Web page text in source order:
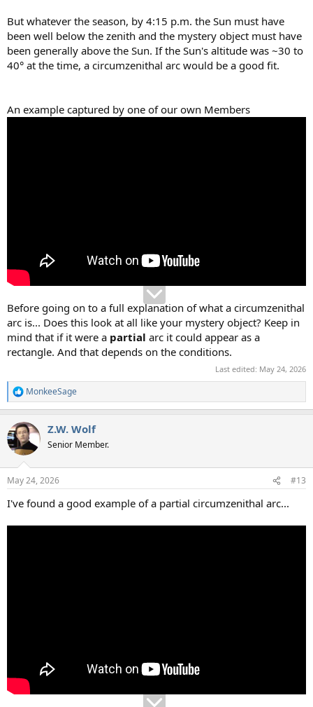
But whatever the season, by 4:15 p.m. the Sun must have
been well below the zenith and the mystery object must have
been generally above the Sun. If the Sun's altitude was ~30 to
40° at the time, a circumzenithal arc would be a good fit.
An example captured by one of our own Members
Before going on to a full explanation of what a circumzenithal
arc is... Does this look at all like your mystery object? Keep in
mind that if it were a partial arc it could appear as a
rectangle. And that depends on the conditions.
Last edited: May 24, 2026
R
e
c
t
i
s
MonkeeSage
Z.W. Wolf
Senior Member.
May 24, 2026 #13
I've found a good example of a partial circumzenithal arc...